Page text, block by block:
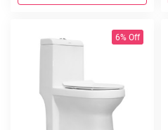
6% Off